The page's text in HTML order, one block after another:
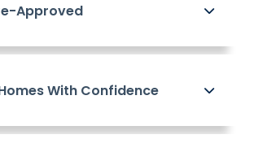
Approved
With Confidence